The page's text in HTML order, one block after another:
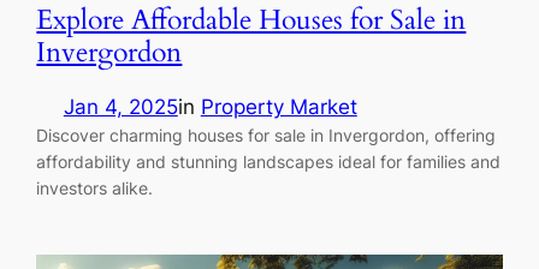
Explore Affordable Houses for Sale in
Invergordon
Jan 4, 2025in Property Market
Discover charming houses for sale in Invergordon, offering
affordability and stunning landscapes ideal for families and
investors alike.